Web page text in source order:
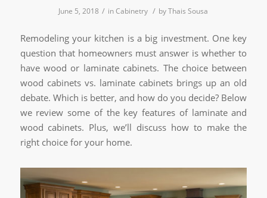
June 5, 2018 / inCabinetry / byThais Sousa
Remodeling your kitchen is a big investment. One key
question that homeowners must answer is whether to
have wood or laminate cabinets. The choice between
wood cabinets vs. laminate cabinets brings up an old
debate. Which is better, and how do you decide? Below
we review some of the key features of laminate and
wood cabinets. Plus, we’ll discuss how to make the
right choice for your home.